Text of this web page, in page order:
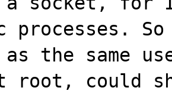
processes.
the same